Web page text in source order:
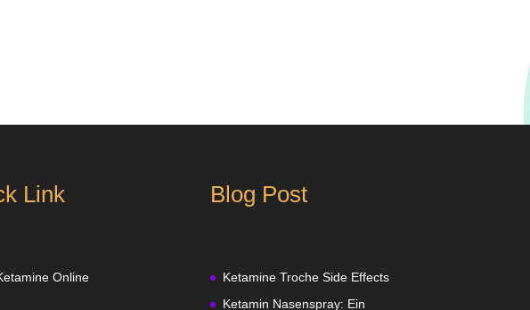
Link
Online
Blog Post
Ketamine Troche Side Effects
Ketamin Nasenspray: Ein